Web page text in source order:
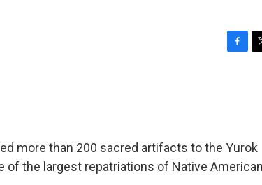
o
k
r
more than 200 sacred artifacts to the Yurok
of the largest repatriations of Native American